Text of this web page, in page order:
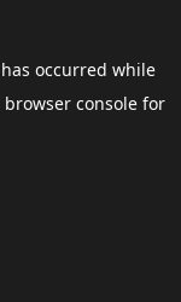
occurred while
browser consolefor